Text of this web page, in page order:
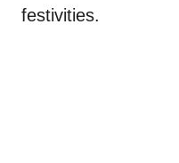
festivities.